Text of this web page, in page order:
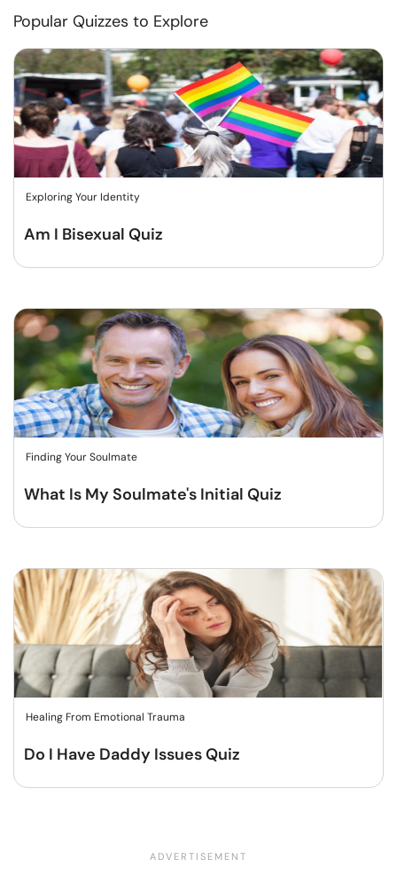
Popular Quizzes to Explore
Exploring Your Identity
Am I Bisexual Quiz
Finding Your Soulmate
What Is My Soulmate's Initial Quiz
Healing From Emotional Trauma
Do I Have Daddy Issues Quiz